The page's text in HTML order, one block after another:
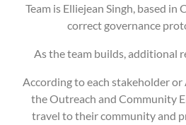
Team is Elliejean Singh, based in
correct governance
As the team builds, additional
According to each stakeholder or
the Outreach and Community
travel to their community and